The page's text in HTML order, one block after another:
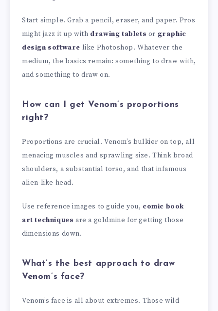
Start simple. Grab a pencil, eraser, and paper. Pros
might jazz it up with drawing tablets or graphic
design software like Photoshop. Whatever the
medium, the basics remain: something to draw with,
and something to draw on.
How can I get Venom’s proportions
right?
Proportions are crucial. Venom’s bulkier on top, all
menacing muscles and sprawling size. Think broad
shoulders, a substantial torso, and that infamous
alien-like head.
Use reference images to guide you, comic book
art techniques are a goldmine for getting those
dimensions down.
What’s the best approach to draw
Venom’s face?
Venom’s face is all about extremes. Those wild